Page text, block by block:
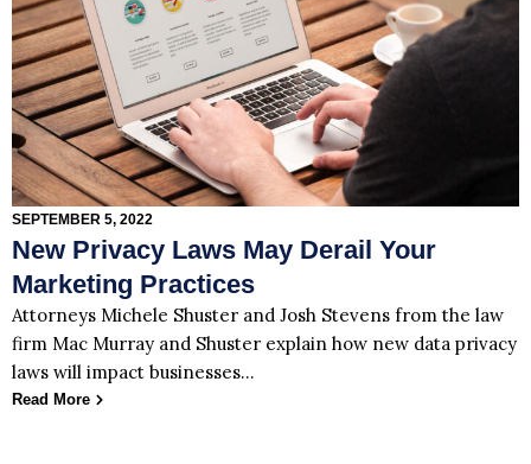
SEPTEMBER 5, 2022
New Privacy Laws May Derail Your
Marketing Practices
Attorneys Michele Shuster and Josh Stevens from the law
firm Mac Murray and Shuster explain how new data privacy
laws will impact businesses…
Read More